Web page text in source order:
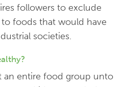
followers to exclude
foods that would have
societies.
an entire food group unto